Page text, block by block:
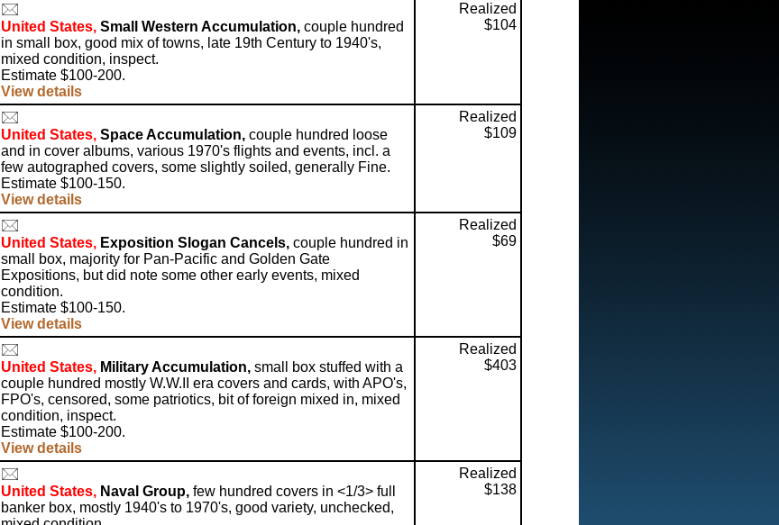
United States, Small Western Accumulation, couple hundred
in small box, good mix of towns, late 19th Century to 1940's,
mixed condition, inspect.
Estimate $100-200.
View details
Realized
$104
United States, Space Accumulation, couple hundred loose
and in cover albums, various 1970's flights and events, incl. a
few autographed covers, some slightly soiled, generally Fine.
Estimate $100-150.
View details
Realized
$109
United States, Exposition Slogan Cancels, couple hundred in
small box, majority for Pan-Pacific and Golden Gate
Expositions, but did note some other early events, mixed
condition.
Estimate $100-150.
View details
Realized
$69
United States, Military Accumulation, small box stuffed with a
couple hundred mostly W.W.II era covers and cards, with APO's,
FPO's, censored, some patriotics, bit of foreign mixed in, mixed
condition, inspect.
Estimate $100-200.
View details
Realized
$403
United States, Naval Group, few hundred covers in <1/3> full
banker box, mostly 1940's to 1970's, good variety, unchecked,
Realized
$138